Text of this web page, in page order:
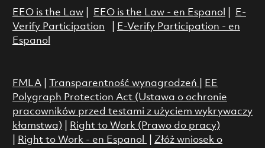
EEO is the Law| EEO is the Law - en Espanol
E-
Verify Participation
E-Verify Participation - en
Espanol
FMLA| Transparentność wynagrodzeń
EE
Polygraph Protection Act (Ustawa o ochronie
pracowników przed testami z użyciem wykrywaczy
kłamstwa)
Right to Work (Prawo do pracy)
Right to Work - en Espanol
Złóż wniosek o